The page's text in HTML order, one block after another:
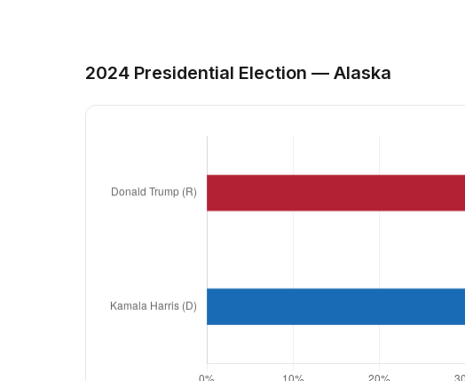
2024 Presidential Election — Alaska